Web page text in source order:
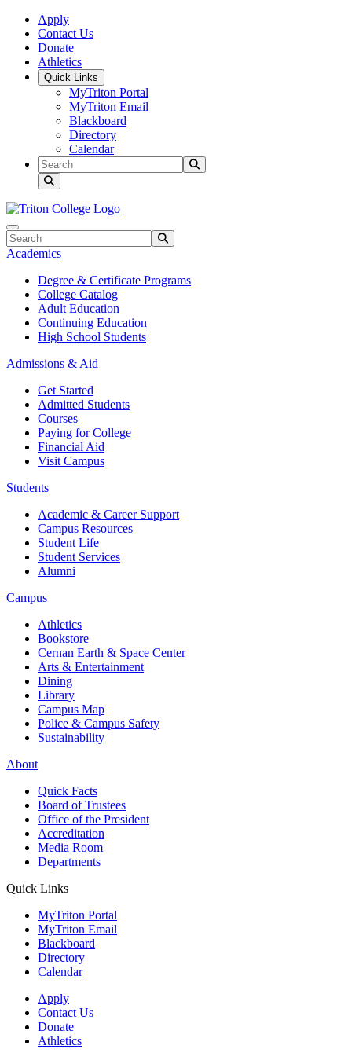
Skip to main content
Skip to main navigation
Skip to footer content
Apply
Contact Us
Donate
Athletics
Quick Links
MyTriton Portal
MyTriton Email
Blackboard
Directory
Calendar
Search
Search
Academics
Degree & Certificate Programs
College Catalog
Adult Education
Continuing Education
High School Students
Admissions & Aid
Get Started
Admitted Students
Courses
Paying for College
Financial Aid
Visit Campus
Students
Academic & Career Support
Campus Resources
Student Life
Student Services
Alumni
Campus
Athletics
Bookstore
Cernan Earth & Space Center
Arts & Entertainment
Dining
Library
Campus Map
Police & Campus Safety
Sustainability
About
Quick Facts
Board of Trustees
Office of the President
Accreditation
Media Room
Departments
Quick Links
MyTriton Portal
MyTriton Email
Blackboard
Directory
Calendar
Apply
Contact Us
Donate
Athletics